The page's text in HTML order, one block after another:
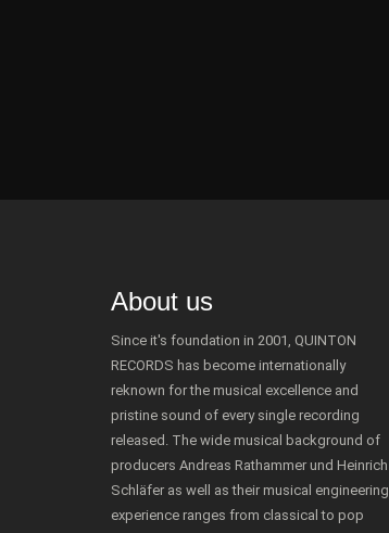
About us
Since it's foundation in 2001, QUINTON
RECORDS has become internationally
reknown for the musical excellence and
pristine sound of every single recording
released. The wide musical background of
producers Andreas Rathammer und Heinrich
Schläfer as well as their musical engineering
experience ranges from classical to pop